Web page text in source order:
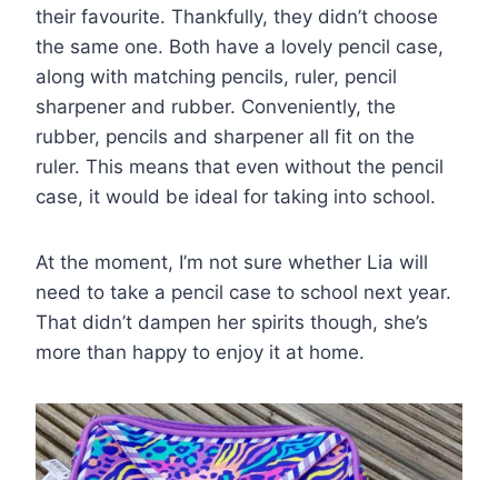
their favourite. Thankfully, they didn’t choose
the same one. Both have a lovely pencil case,
along with matching pencils, ruler, pencil
sharpener and rubber. Conveniently, the
rubber, pencils and sharpener all fit on the
ruler. This means that even without the pencil
case, it would be ideal for taking into school.
At the moment, I’m not sure whether Lia will
need to take a pencil case to school next year.
That didn’t dampen her spirits though, she’s
more than happy to enjoy it at home.